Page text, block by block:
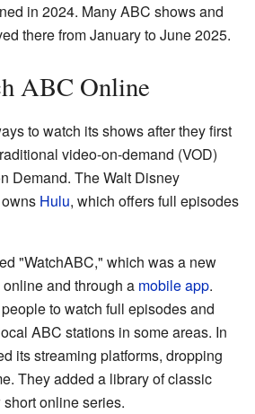
in 2024. Many ABC shows and
there from January to June 2025.
ABC Online
to watch its shows after they first
video-on-demand (VOD)
Demand. The Walt Disney
Hulu, which offers full episodes
"WatchABC," which was a new
and through a mobile app.
to watch full episodes and
ABC stations in some areas. In
its streaming platforms, dropping
They added a library of classic
online series.